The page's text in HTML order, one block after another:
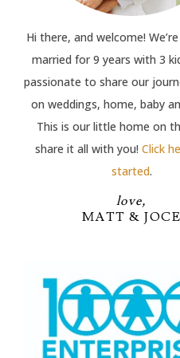
Hi there, and welcome!
married for 9 years with 3
passionate to share our
on weddings, home, baby
This is our little home on
share it all with you! Click
started.
love,
MATT & JOCE